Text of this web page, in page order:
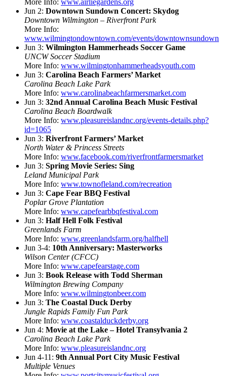
Jun 2: Downtown Sundown Concert: Skydog
Downtown Wilmington – Riverfront Park
More Info:
www.wilmingtondowntown.com/events/downtownsundown
Jun 3: Wilmington Hammerheads Soccer Game
UNCW Soccer Stadium
More Info: www.wilmingtonhammerheadsyouth.com
Jun 3: Carolina Beach Farmers’ Market
Carolina Beach Lake Park
More Info: www.carolinabeachfarmersmarket.com
Jun 3: 32nd Annual Carolina Beach Music Festival
Carolina Beach Boardwalk
More Info: www.pleasureislandnc.org/events-details.php?
id=1065
Jun 3: Riverfront Farmers’ Market
North Water & Princess Streets
More Info: www.facebook.com/riverfrontfarmersmarket
Jun 3: Spring Movie Series: Sing
Leland Municipal Park
More Info: www.townofleland.com/recreation
Jun 3: Cape Fear BBQ Festival
Poplar Grove Plantation
More Info: www.capefearbbqfestival.com
Jun 3: Half Hell Folk Festival
Greenlands Farm
More Info: www.greenlandsfarm.org/halfhell
Jun 3-4: 10th Anniversary: Masterworks
Wilson Center (CFCC)
More Info: www.capefearstage.com
Jun 3: Book Release with Todd Sherman
Wilmington Brewing Company
More Info: www.wilmingtonbeer.com
Jun 3: The Coastal Duck Derby
Jungle Rapids Family Fun Park
More Info: www.coastalduckderby.org
Jun 4: Movie at the Lake – Hotel Transylvania 2
Carolina Beach Lake Park
More Info: www.pleasureislandnc.org
Jun 4-11: 9th Annual Port City Music Festival
Multiple Venues